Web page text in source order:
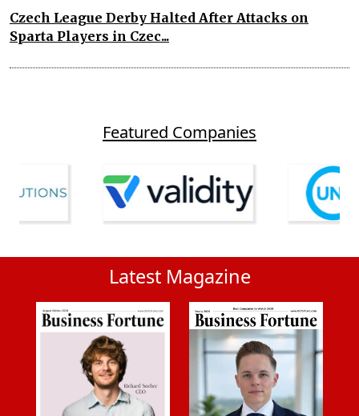
Czech League Derby Halted After Attacks on
Sparta Players in Czec...
Featured Companies
Latest Magazine